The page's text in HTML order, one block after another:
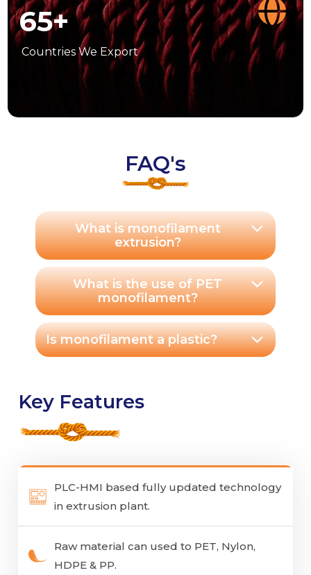
65+
Countries We Export
FAQ's
What is monofilament
extrusion?
What is the use of PET
monofilament?
Is monofilament a plastic?
Key Features
PLC-HMI based fully updated technology
in extrusion plant.
Raw material can used to PET, Nylon,
HDPE & PP.